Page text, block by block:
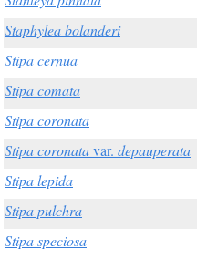
Staphylea bolanderi
Stipa cernua
Stipa comata
Stipa coronata
Stipa coronatavar. depauperata
Stipa lepida
Stipa pulchra
Stipa speciosa